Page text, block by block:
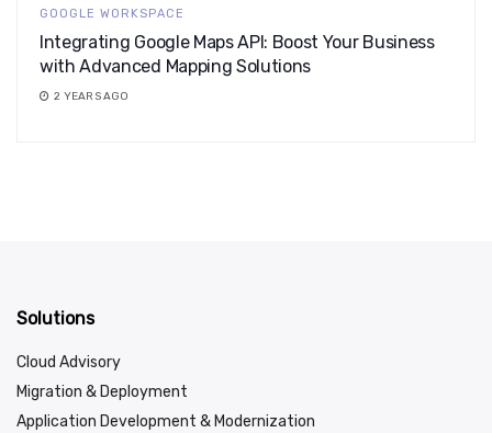
GOOGLE WORKSPACE
Integrating Google Maps API: Boost Your Business
with Advanced Mapping Solutions
2 YEARS AGO
Solutions
Cloud Advisory
Migration & Deployment
Application Development & Modernization